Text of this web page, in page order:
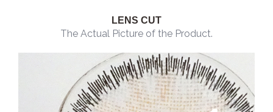
LENS CUT
The Actual Picture of the Product.